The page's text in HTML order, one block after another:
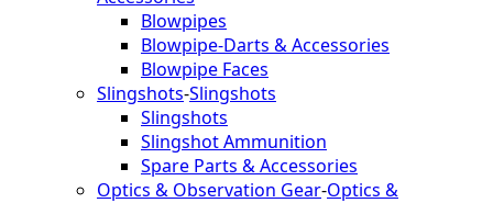
Blowpipes
Blowpipe-Darts & Accessories
Blowpipe Faces
Slingshots-Slingshots
Slingshots
Slingshot Ammunition
Spare Parts & Accessories
Optics & Observation Gear-Optics &